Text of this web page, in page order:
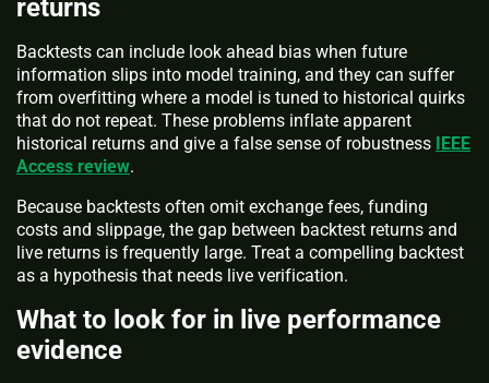
returns
Backtests can include look ahead bias when future
information slips into model training, and they can suffer
from overfitting where a model is tuned to historical quirks
that do not repeat. These problems inflate apparent
historical returns and give a false sense of robustness
IEEE
Access review.
Because backtests often omit exchange fees, funding
costs and slippage, the gap between backtest returns and
live returns is frequently large. Treat a compelling backtest
as a hypothesis that needs live verification.
What to look for in live performance
evidence